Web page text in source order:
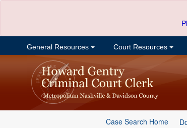
General Resources Court Resources
Case Search Home